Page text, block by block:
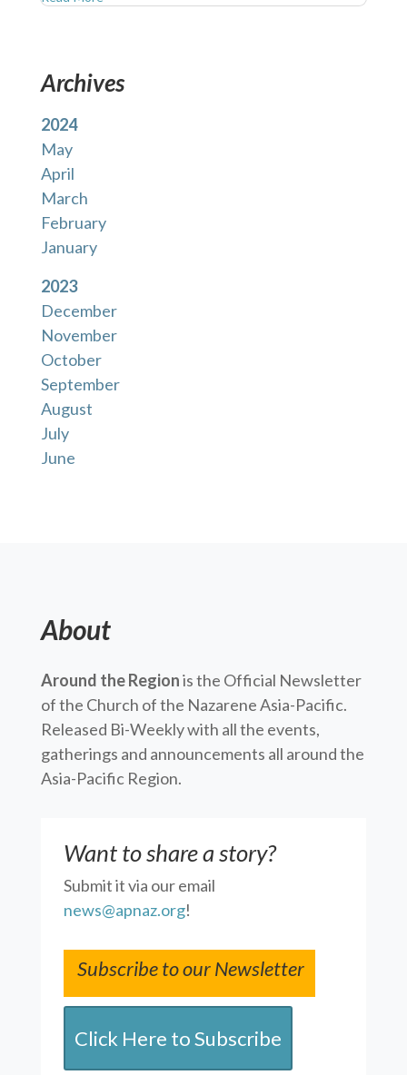
Archives
2024
May
April
March
February
January
2023
December
November
October
September
August
July
June
About
Around the Regionis the Official Newsletter
of the Church of the Nazarene Asia-Pacific.
Released Bi-Weekly with all the events,
gatherings and announcements all around the
Asia-Pacific Region.
Want to share a story?
Submit it via our email
news@apnaz.org!
Subscribe to our Newsletter
Click Here to Subscribe